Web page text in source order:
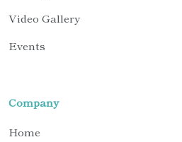
Video Gallery
Events
Company
Home